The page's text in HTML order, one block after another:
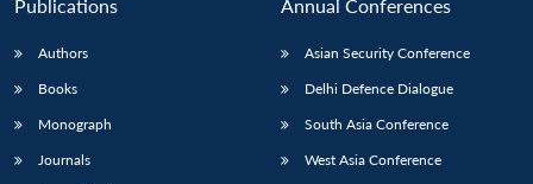
Publications
Authors
Books
Monograph
Journals
Annual Conferences
Asian Security Conference
Delhi Defence Dialogue
South Asia Conference
West Asia Conference